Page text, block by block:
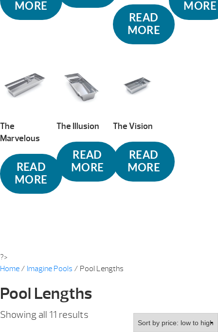
MORE
READ
MORE
MORE
The
Marvelous
READ
MORE
The Illusion
READ
MORE
The Vision
READ
MORE
?>
Home / Imagine Pools / Pool Lengths
Pool Lengths
Showing all 11 results